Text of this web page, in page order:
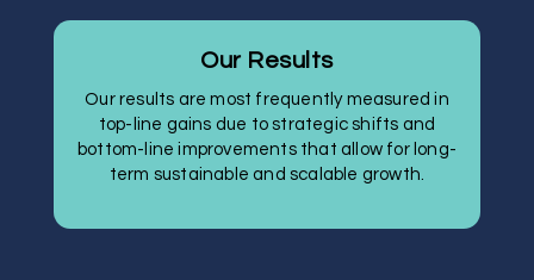
Our Results
Our results are most frequently measured in
top-line gains due to strategic shifts and
bottom-line improvements that allow for long-
term sustainable and scalable growth.